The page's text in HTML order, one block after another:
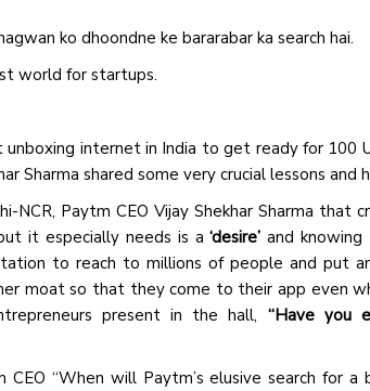
ko dhoondne ke bararabar ka search hai.
world for startups.
internet in India to get ready for 100
Sharma shared some very crucial lessons and
NCR, Paytm CEO Vijay Shekhar Sharma
it especially needs is a‘desire’and
to reach to millions of people and put
moat so that they come to their app even
present in the hall, “Have you
“When will Paytm’s elusive search for a